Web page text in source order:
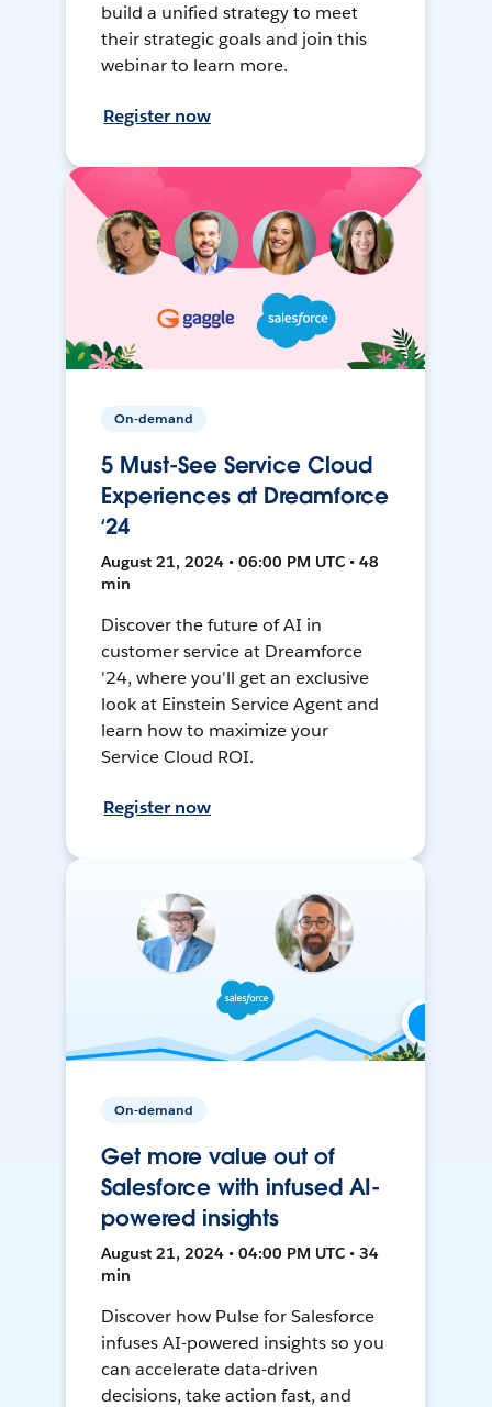
build a unified strategy to meet
their strategic goals and join this
webinar to learn more.
Register now
On-demand
5 Must-See Service Cloud
Experiences at Dreamforce
‘24
August 21, 2024 • 06:00 PM UTC • 48
min
Discover the future of AI in
customer service at Dreamforce
'24, where you'll get an exclusive
look at Einstein Service Agent and
learn how to maximize your
Service Cloud ROI.
Register now
On-demand
Get more value out of
Salesforce with infused AI-
powered insights
August 21, 2024 • 04:00 PM UTC • 34
min
Discover how Pulse for Salesforce
infuses AI-powered insights so you
can accelerate data-driven
decisions, take action fast, and